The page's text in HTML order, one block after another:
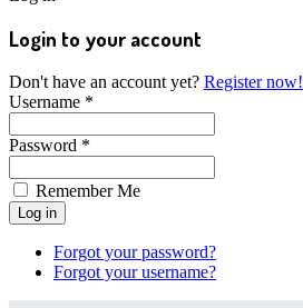
Login to your account
Don't have an account yet? Register now!
Username *
Password *
Remember Me
Forgot your password?
Forgot your username?